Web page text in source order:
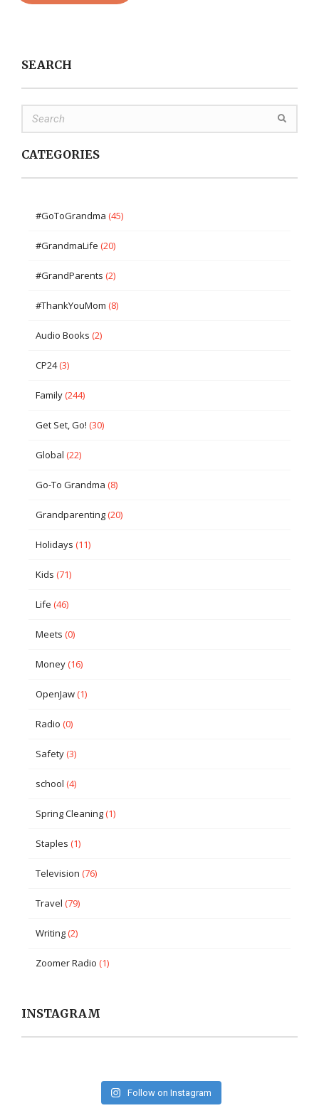
SEARCH
CATEGORIES
#GoToGrandma (45)
#GrandmaLife (20)
#GrandParents (2)
#ThankYouMom (8)
Audio Books (2)
CP24(3)
Family(244)
Get Set, Go! (30)
Global (22)
Go-To Grandma (8)
Grandparenting(20)
Holidays (11)
Kids (71)
Life (46)
Meets (0)
Money(16)
OpenJaw(1)
Radio (0)
Safety(3)
school (4)
Spring Cleaning(1)
Staples (1)
Television (76)
Travel (79)
Writing(2)
Zoomer Radio (1)
INSTAGRAM
Follow on Instagram